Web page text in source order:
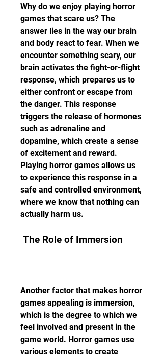
Why do we enjoy playing horror
games that scare us? The
answer lies in the way our brain
and body react to fear. When we
encounter something scary, our
brain activates the fight-or-flight
response, which prepares us to
either confront or escape from
the danger. This response
triggers the release of hormones
such as adrenaline and
dopamine, which create a sense
of excitement and reward.
Playing horror games allows us
to experience this response in a
safe and controlled environment,
where we know that nothing can
actually harm us.
The Role of Immersion
Another factor that makes horror
games appealing is immersion,
which is the degree to which we
feel involved and present in the
game world. Horror games use
various elements to create